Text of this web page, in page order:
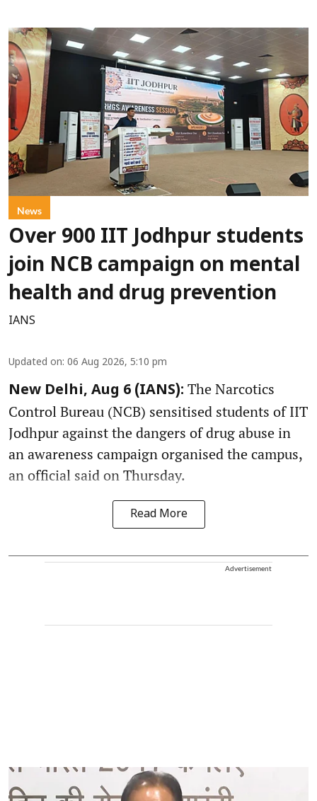
News
Over 900 IIT Jodhpur students
join NCB campaign on mental
health and drug prevention
IANS
Updated on: 06 Aug 2026, 5:10 pm
New Delhi, Aug 6 (IANS): The Narcotics
Control Bureau (NCB) sensitised students of IIT
Jodhpur against the dangers of drug abuse in
an awareness campaign organised the campus,
an official said on Thursday.
Read More
Advertisement